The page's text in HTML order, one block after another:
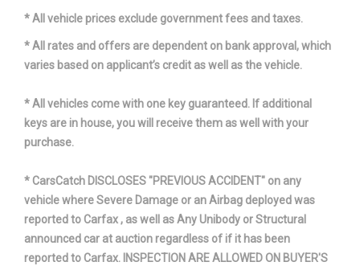
* All vehicle prices exclude government fees and taxes.
* All rates and offers are dependent on bank approval, which
varies based on applicant’s credit as well as the vehicle.
* All vehicles come with one key guaranteed. If additional
keys are in house, you will receive them as well with your
purchase.
* CarsCatch DISCLOSES "PREVIOUS ACCIDENT" on any
vehicle where Severe Damage or an Airbag deployed was
reported to Carfax , as well as Any Unibody or Structural
announced car at auction regardless of if it has been
reported to Carfax. INSPECTION ARE ALLOWED ON BUYER'S